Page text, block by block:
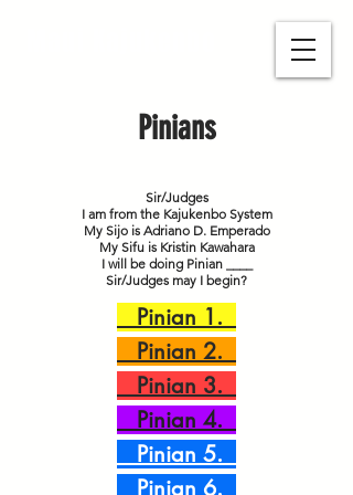
Pinians
Sir/Judges
I am from the Kajukenbo System
My Sijo is Adriano D. Emperado
My Sifu is Kristin Kawahara
I will be doing Pinian ____
Sir/Judges may I begin?
Pinian 1.
Pinian 2.
Pinian 3.
Pinian 4.
Pinian 5.
Pinian 6.